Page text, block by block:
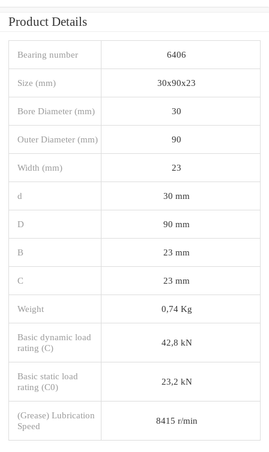
Product Details
Bearing number 6406
Size (mm) 30x90x23
Bore Diameter (mm) 30
Outer Diameter (mm) 90
Width (mm) 23
d 30 mm
D 90 mm
B 23 mm
C 23 mm
Weight 0,74 Kg
Basic dynamic load
rating (C)
42,8 kN
Basic static load
rating (C0)
23,2 kN
(Grease) Lubrication
Speed
8415 r/min